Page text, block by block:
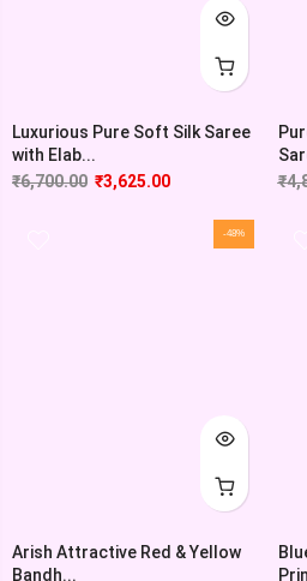
Luxurious Pure Soft Silk Saree
with Elab...
₹6,700.00 ₹3,625.00
₹
-48%
Arish Attractive Red & Yellow
Bandh...